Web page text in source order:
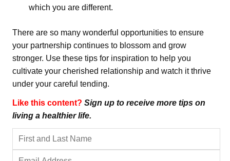
which you are different.
There are so many wonderful opportunities to ensure
your partnership continues to blossom and grow
stronger. Use these tips for inspiration to help you
cultivate your cherished relationship and watch it thrive
under your careful tending.
Like this content? Sign up to receive more tips on
living a healthier life.